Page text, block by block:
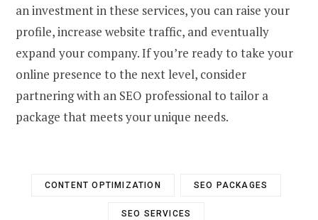
an investment in these services, you can raise your
profile, increase website traffic, and eventually
expand your company. If you’re ready to take your
online presence to the next level, consider
partnering with an SEO professional to tailor a
package that meets your unique needs.
CONTENT OPTIMIZATION SEO PACKAGES
SEO SERVICES